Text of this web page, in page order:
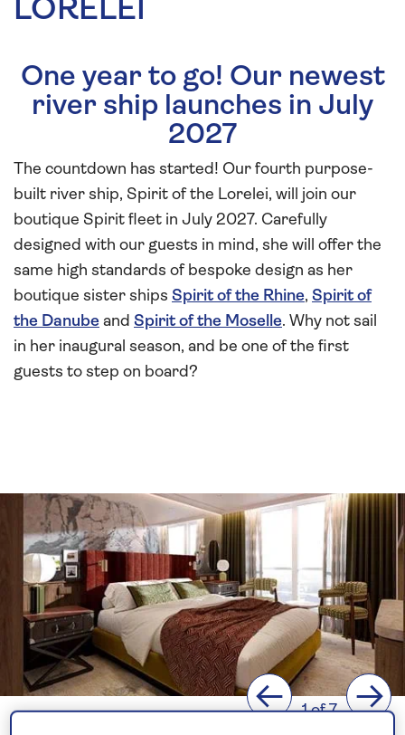
LORELEI
One year to go! Our newest
river ship launches in July
2027
The countdown has started! Our fourth purpose-
built river ship, Spirit of the Lorelei, will join our
boutique Spirit fleet in July 2027. Carefully
designed with our guests in mind, she will offer the
same high standards of bespoke design as her
boutique sister ships Spirit of the Rhine, Spirit of
the Danube and Spirit of the Moselle. Why not sail
in her inaugural season, and be one of the first
guests to step on board?
Previous
1 of 7 Next